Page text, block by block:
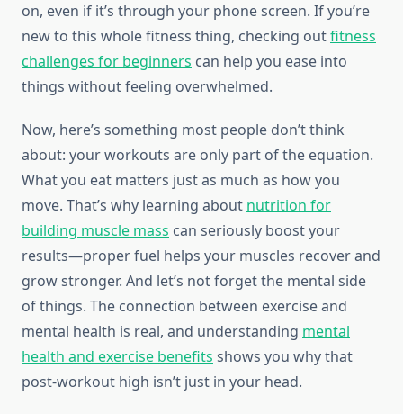
on, even if it’s through your phone screen. If you’re
new to this whole fitness thing, checking outfitness
challenges for beginners can help you ease into
things without feeling overwhelmed.
Now, here’s something most people don’t think
about: your workouts are only part of the equation.
What you eat matters just as much as how you
move. That’s why learning about nutrition for
building muscle mass can seriously boost your
results—proper fuel helps your muscles recover and
grow stronger. And let’s not forget the mental side
of things. The connection between exercise and
mental health is real, and understanding mental
health and exercise benefits shows you why that
post-workout high isn’t just in your head.